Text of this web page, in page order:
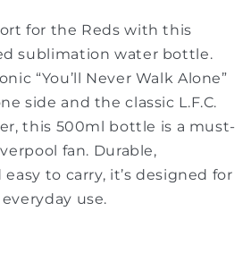
for the Reds with this
sublimation water bottle.
“You’ll Never Walk Alone”
side and the classic L.F.C.
this 500ml bottle is a must-
fan. Durable,
to carry, it’s designed for
use.